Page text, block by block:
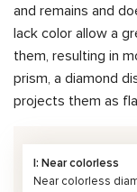
and remains and
lack color allow a
them, resulting in
prism, a diamond
projects them as
I: Near colorless
Near colorless